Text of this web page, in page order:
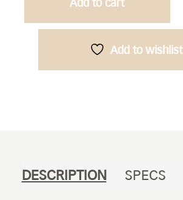
900
Oak
Add to cart
Add to wishlist
DESCRIPTION SPECS